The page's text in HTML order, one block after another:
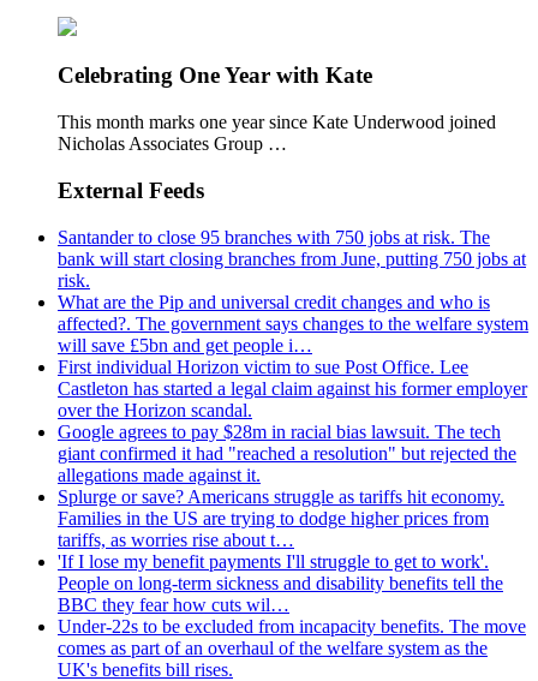
Celebrating One Year with Kate
This month marks one year since Kate Underwood joined
Nicholas Associates Group …
External Feeds
Santander to close 95 branches with 750 jobs at risk. The
bank will start closing branches from June, putting 750 jobs at
risk.
What are the Pip and universal credit changes and who is
affected?. The government says changes to the welfare system
will save £5bn and get people i…
First individual Horizon victim to sue Post Office. Lee
Castleton has started a legal claim against his former employer
over the Horizon scandal.
Google agrees to pay $28m in racial bias lawsuit. The tech
giant confirmed it had "reached a resolution" but rejected the
allegations made against it.
Splurge or save? Americans struggle as tariffs hit economy.
Families in the US are trying to dodge higher prices from
tariffs, as worries rise about t…
'If I lose my benefit payments I'll struggle to get to work'.
People on long-term sickness and disability benefits tell the
BBC they fear how cuts wil…
Under-22s to be excluded from incapacity benefits. The move
comes as part of an overhaul of the welfare system as the
UK's benefits bill rises.